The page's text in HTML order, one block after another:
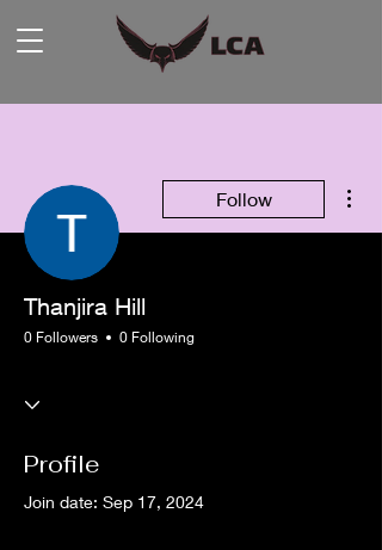
Follow
Thanjira Hill
0 Followers 0 Following
Profile
Join date: Sep 17, 2024